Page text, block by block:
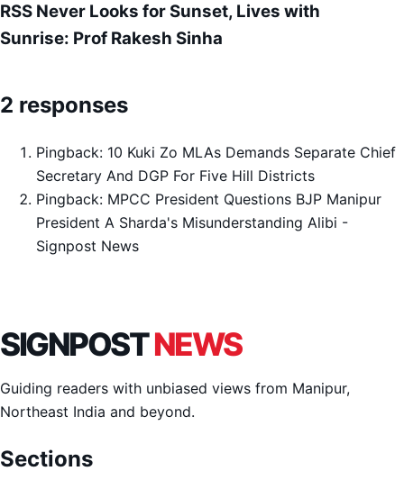
RSS Never Looks for Sunset, Lives with
Sunrise: Prof Rakesh Sinha
2 responses
Pingback: 10 Kuki Zo MLAs Demands Separate Chief
Secretary And DGP For Five Hill Districts
Pingback: MPCC President Questions BJP Manipur
President A Sharda's Misunderstanding Alibi -
Signpost News
SIGNPOSTNEWS
Guiding readers with unbiased views from Manipur,
Northeast India and beyond.
Sections